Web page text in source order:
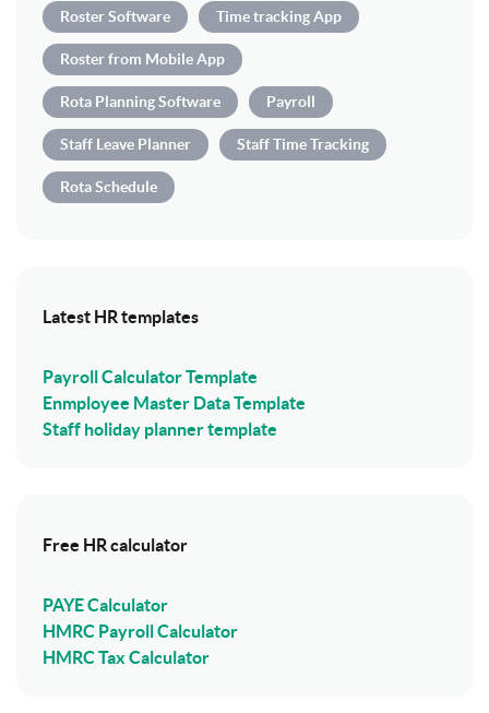
Roster Software Time tracking App
Roster from Mobile App
Rota Planning Software Payroll
Staff Leave Planner Staff Time Tracking
Rota Schedule
Latest HR templates
Payroll Calculator Template
Enmployee Master Data Template
Staff holiday planner template
Free HR calculator
PAYE Calculator
HMRC Payroll Calculator
HMRC Tax Calculator